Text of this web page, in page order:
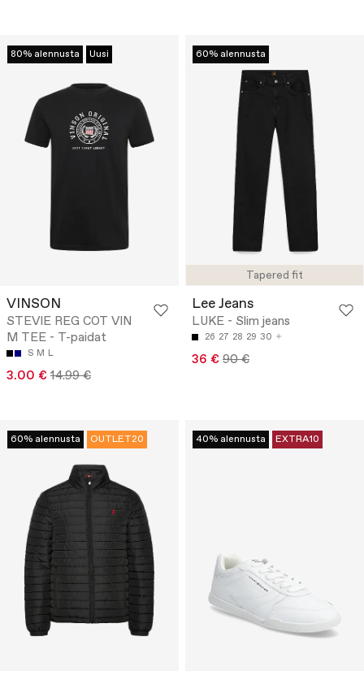
80% alennusta Uusi
VINSON
STEVIE REG COT VIN
M TEE - T-paidat
S M L
3.00 € 14.99 €
Tapered fit
60% alennusta
Lee Jeans
LUKE - Slim jeans
26 27 28 29 30
36 € 90 €
60% alennusta OUTLET20 40% alennusta EXTRA10